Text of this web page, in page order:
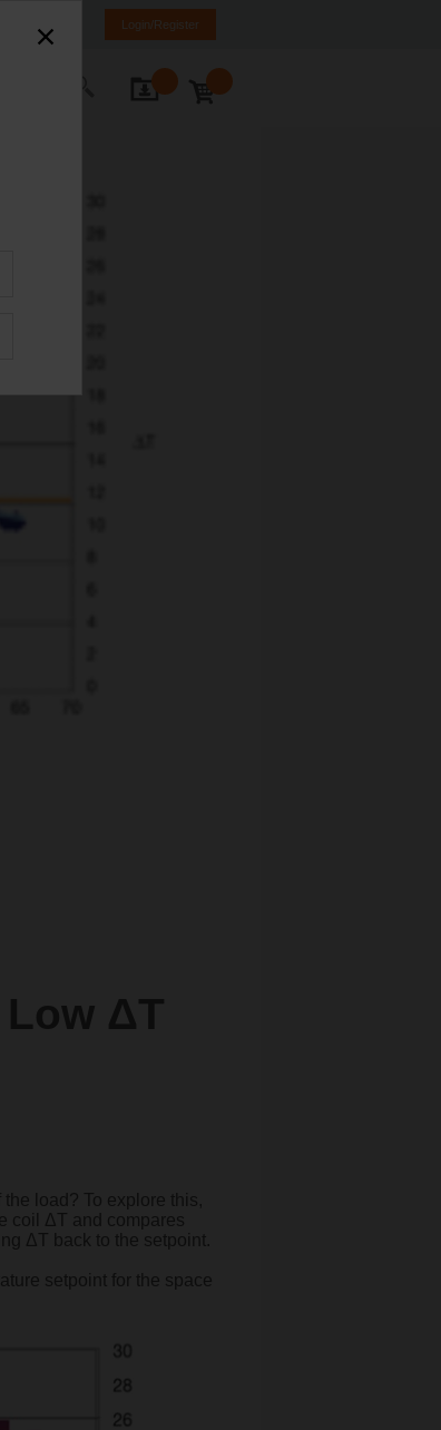
Login/Register
ΔT
load? To explore this,
coil ΔT and compares
ΔT back to the setpoint.
setpoint for the space